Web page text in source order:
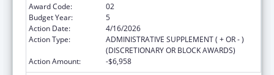
Award Code:
02
Budget Year:
5
Action Date:
4/16/2026
Action Type:
ADMINISTRATIVE SUPPLEMENT ( + OR - )
(DISCRETIONARY OR BLOCK AWARDS)
Action Amount:
-$6,958